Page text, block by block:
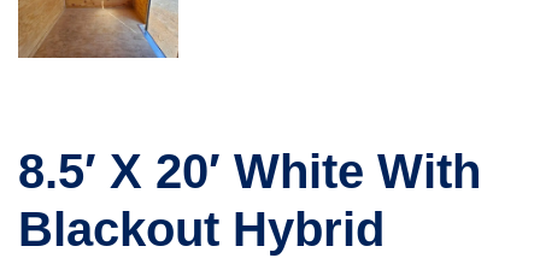
8.5′ X 20′ White With
Blackout Hybrid